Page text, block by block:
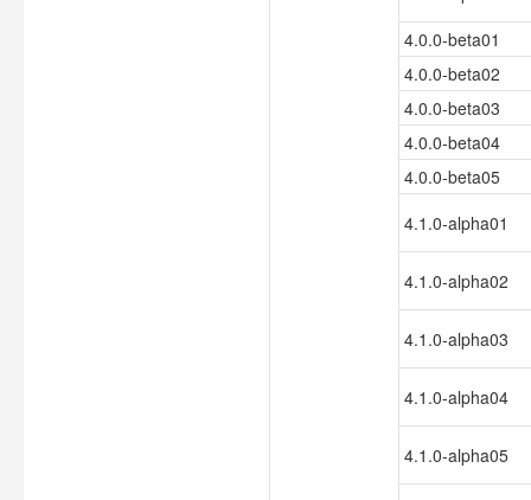
4.0.0-beta01
4.0.0-beta02
4.0.0-beta03
4.0.0-beta04
4.0.0-beta05
4.1.0-alpha01
4.1.0-alpha02
4.1.0-alpha03
4.1.0-alpha04
4.1.0-alpha05